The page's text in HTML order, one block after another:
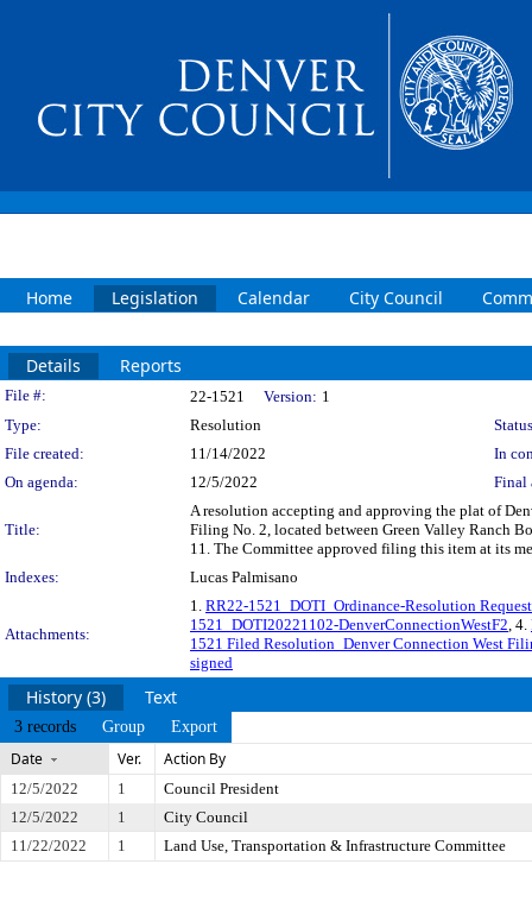
Home Legislation Calendar City Council
Details Reports
Legislation Details
File #: 22-1521 Version: 1
Type:
Resolution
File created:
11/14/2022
In
On agenda:
12/5/2022 Final
Title:
A resolution accepting and approving the plat of
Filing No. 2, located between Green Valley Ranch
11. The Committee approved filing this item at its
Indexes:
Lucas Palmisano
Attachments:
1. RR22-1521_DOTI_Ordinance-Resolution Request
1521_DOTI20221102-DenverConnectionWestF2, 4.
1521 Filed Resolution_Denver Connection West
signed
History (3) Text
3 records Group Export
Date Ver. Action By
12/5/2022 1
Council President
12/5/2022
1
City Council
11/22/2022
1 Land Use, Transportation & Infrastructure Committee